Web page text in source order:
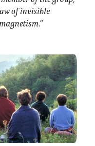
of invisible